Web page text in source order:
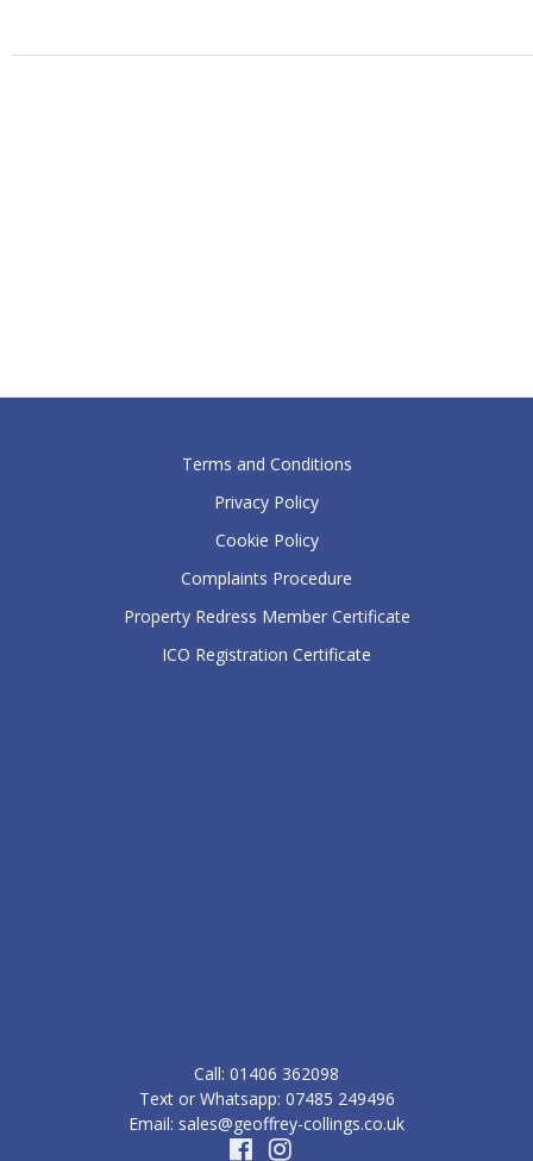
Terms and Conditions
Privacy Policy
Cookie Policy
Complaints Procedure
Property Redress Member Certificate
ICO Registration Certificate
Call: ‭01406 362098‬
Text or Whatsapp: 07485 249496
Email: sales@geoffrey-collings.co.uk